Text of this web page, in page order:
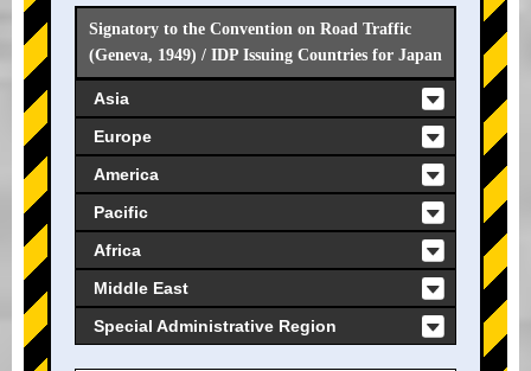
Signatory to the Convention on Road Traffic
(Geneva, 1949) / IDP Issuing Countries for Japan
Asia
Europe
America
Pacific
Africa
Middle East
Special Administrative Region